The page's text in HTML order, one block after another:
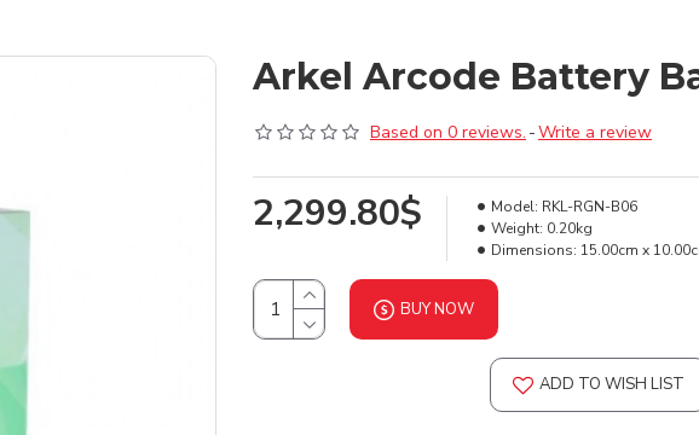
Arkel Arcode Battery
Based on 0 reviews. -Write a review
2,299.80$ Model: RKL-RGN-B06
Weight: 0.20kg
Dimensions: 15.00cm x
BUY NOW
ADD TO WISH LIST